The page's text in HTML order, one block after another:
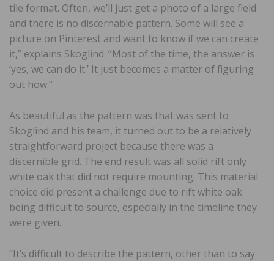
tile format. Often, we’ll just get a photo of a large field
and there is no discernable pattern. Some will see a
picture on Pinterest and want to know if we can create
it,” explains Skoglind. “Most of the time, the answer is
‘yes, we can do it.’ It just becomes a matter of figuring
out how.”
As beautiful as the pattern was that was sent to
Skoglind and his team, it turned out to be a relatively
straightforward project because there was a
discernible grid. The end result was all solid rift only
white oak that did not require mounting. This material
choice did present a challenge due to rift white oak
being difficult to source, especially in the timeline they
were given.
“It’s difficult to describe the pattern, other than to say